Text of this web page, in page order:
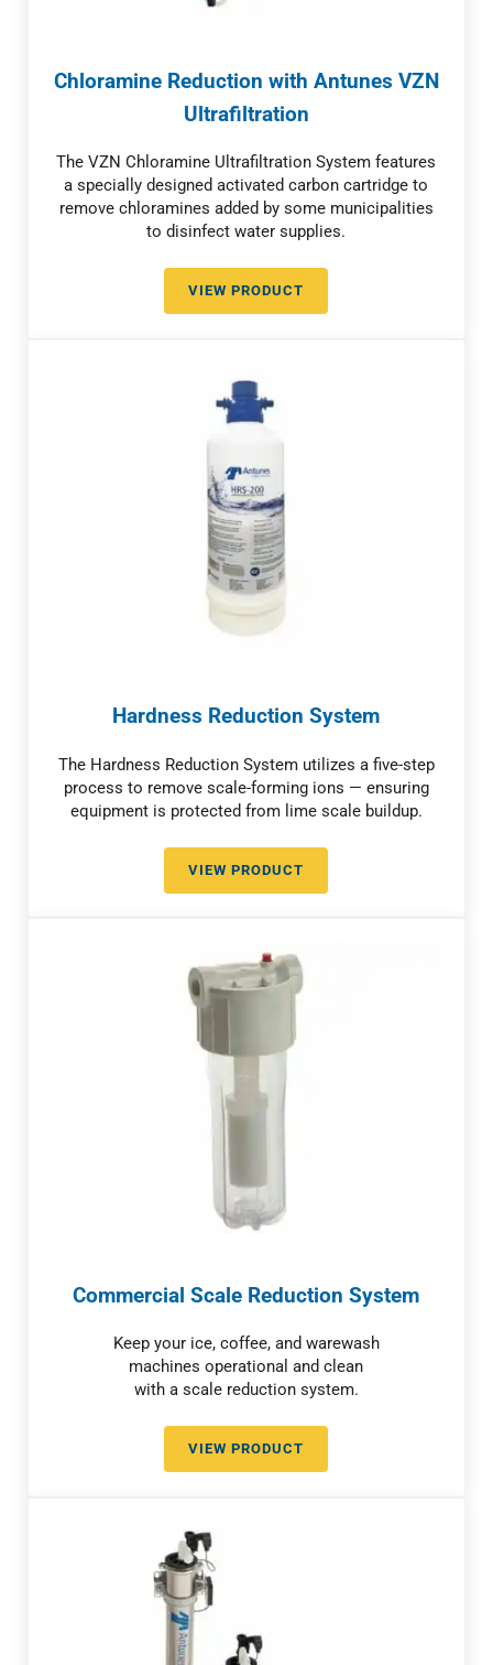
Chloramine Reduction with Antunes VZN
Ultrafiltration
The VZN Chloramine Ultrafiltration System features
a specially designed activated carbon cartridge to
remove chloramines added by some municipalities
to disinfect water supplies.
VIEW PRODUCTCHLORAMINE REDUCTION WITH
Hardness Reduction System
The Hardness Reduction System utilizes a five-step
process to remove scale-forming ions — ensuring
equipment is protected from lime scale buildup.
VIEW PRODUCTHARDNESS REDUCTION SYSTEM
Commercial Scale Reduction System
Keep your ice, coffee, and warewash
machines operational and clean
with a scale reduction system.
VIEW PRODUCTCOMMERCIAL SCALE